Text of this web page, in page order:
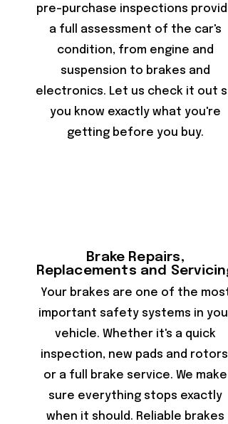
pre-purchase inspections provide
a full assessment of the car's
condition, from engine and
suspension to brakes and
electronics. Let us check it out
you know exactly what you're
getting before you buy.
Brake Repairs,
Replacements and Servicing
Your brakes are one of the most
important safety systems in your
vehicle. Whether it's a quick
inspection, new pads and rotors,
or a full brake service. We make
sure everything stops exactly
when it should. Reliable brakes